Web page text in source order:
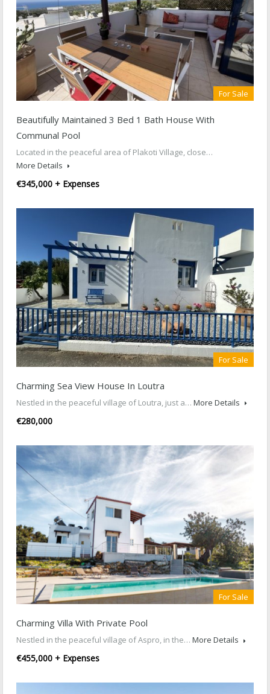
For Sale
Beautifully Maintained 3 Bed 1 Bath House With
Communal Pool
Located in the peaceful area of Plakoti Village, close…
More Details
€345,000 + Expenses
For Sale
Charming Sea View House In Loutra
Nestled in the peaceful village of Loutra, just a… More Details
€280,000
For Sale
Charming Villa With Private Pool
Nestled in the peaceful village of Aspro, in the… More Details
€455,000 + Expenses